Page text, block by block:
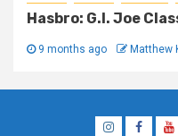
Hasbro: G.I. Joe
9 months ago Matthew
Instagram